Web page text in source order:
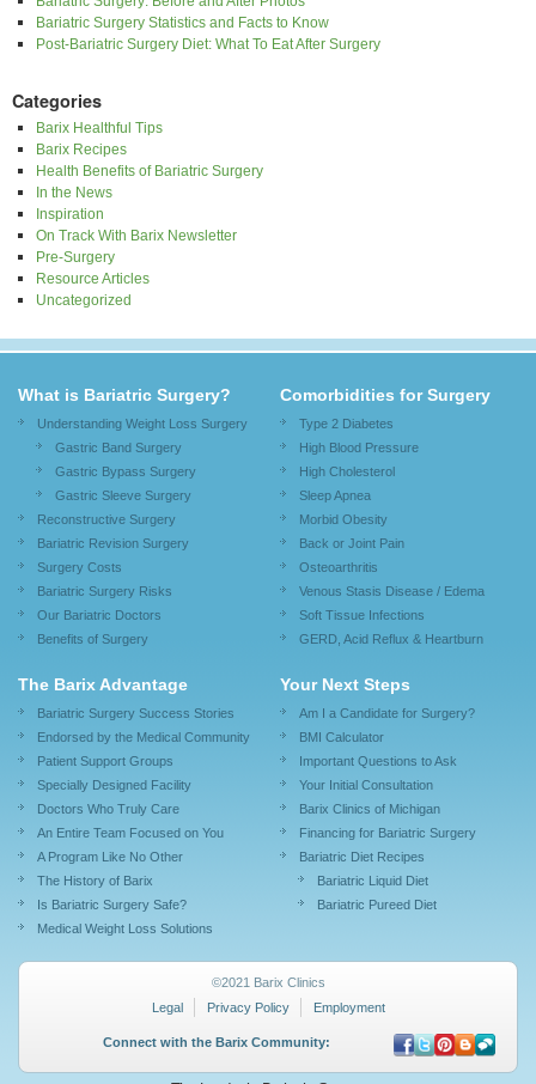
Bariatric Surgery Statistics and Facts to Know
Post-Bariatric Surgery Diet: What To Eat After Surgery
Categories
Barix Healthful Tips
Barix Recipes
Health Benefits of Bariatric Surgery
In the News
Inspiration
On Track With Barix Newsletter
Pre-Surgery
Resource Articles
Uncategorized
What is Bariatric Surgery?
Understanding Weight Loss Surgery
Gastric Band Surgery
Gastric Bypass Surgery
Gastric Sleeve Surgery
Reconstructive Surgery
Bariatric Revision Surgery
Surgery Costs
Bariatric Surgery Risks
Our Bariatric Doctors
Benefits of Surgery
Comorbidities for Surgery
Type 2 Diabetes
High Blood Pressure
High Cholesterol
Sleep Apnea
Morbid Obesity
Back or Joint Pain
Osteoarthritis
Venous Stasis Disease / Edema
Soft Tissue Infections
GERD, Acid Reflux & Heartburn
The Barix Advantage
Bariatric Surgery Success Stories
Endorsed by the Medical Community
Patient Support Groups
Specially Designed Facility
Doctors Who Truly Care
An Entire Team Focused on You
A Program Like No Other
The History of Barix
Is Bariatric Surgery Safe?
Medical Weight Loss Solutions
Your Next Steps
Am I a Candidate for Surgery?
BMI Calculator
Important Questions to Ask
Your Initial Consultation
Barix Clinics of Michigan
Financing for Bariatric Surgery
Bariatric Diet Recipes
Bariatric Liquid Diet
Bariatric Pureed Diet
©2021 Barix Clinics
Legal
Privacy Policy Employment
Connect with the Barix Community: